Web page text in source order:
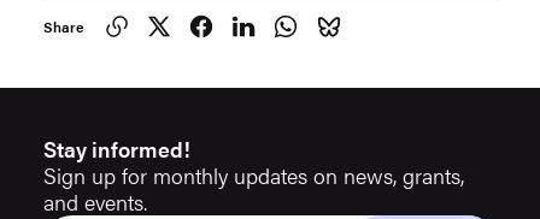
Share
Stay informed!
Sign up for monthly updates on news, grants,
and events.